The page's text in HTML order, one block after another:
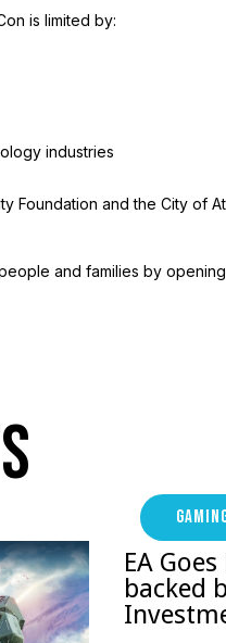
is limited by:
industries
Foundation and the City of
and families by
EA
backed